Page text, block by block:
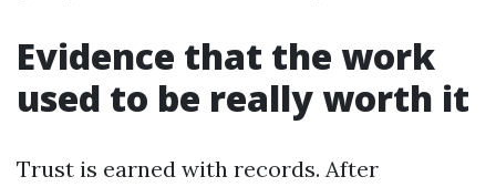
Evidence that the work
used to be really worth it
Trust is earned with records. After